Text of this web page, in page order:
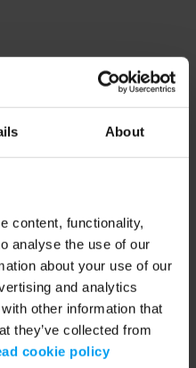
About
content, functionality,
analyse the use of our
about your use of our
and analytics
other information that
they’ve collected from
cookie policy